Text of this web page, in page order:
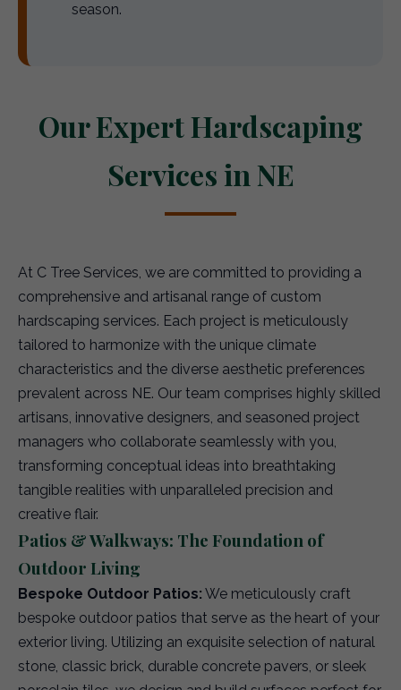
season.
Our Expert Hardscaping
Services in NE
At C Tree Services, we are committed to providing a
comprehensive and artisanal range of custom
hardscaping services. Each project is meticulously
tailored to harmonize with the unique climate
characteristics and the diverse aesthetic preferences
prevalent across NE. Our team comprises highly skilled
artisans, innovative designers, and seasoned project
managers who collaborate seamlessly with you,
transforming conceptual ideas into breathtaking
tangible realities with unparalleled precision and
creative flair.
Patios & Walkways: The Foundation of
Outdoor Living
Bespoke Outdoor Patios: We meticulously craft
bespoke outdoor patios that serve as the heart of your
exterior living. Utilizing an exquisite selection of natural
stone, classic brick, durable concrete pavers, or sleek